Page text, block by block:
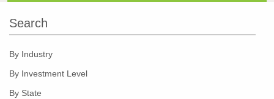
Search
By Industry
By Investment Level
By State